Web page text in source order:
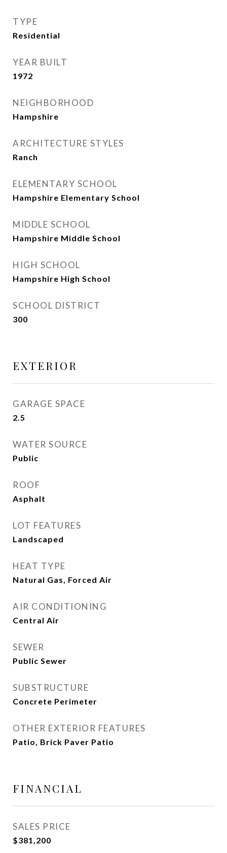
TYPE
Residential
YEAR BUILT
1972
NEIGHBORHOOD
Hampshire
ARCHITECTURE STYLES
Ranch
ELEMENTARY SCHOOL
Hampshire Elementary School
MIDDLE SCHOOL
Hampshire Middle School
HIGH SCHOOL
Hampshire High School
SCHOOL DISTRICT
300
EXTERIOR
GARAGE SPACE
2.5
WATER SOURCE
Public
ROOF
Asphalt
LOT FEATURES
Landscaped
HEAT TYPE
Natural Gas, Forced Air
AIR CONDITIONING
Central Air
SEWER
Public Sewer
SUBSTRUCTURE
Concrete Perimeter
OTHER EXTERIOR FEATURES
Patio, Brick Paver Patio
FINANCIAL
SALES PRICE
$381,200